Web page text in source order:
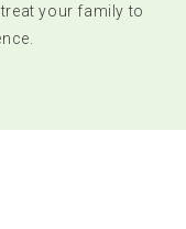
your family to